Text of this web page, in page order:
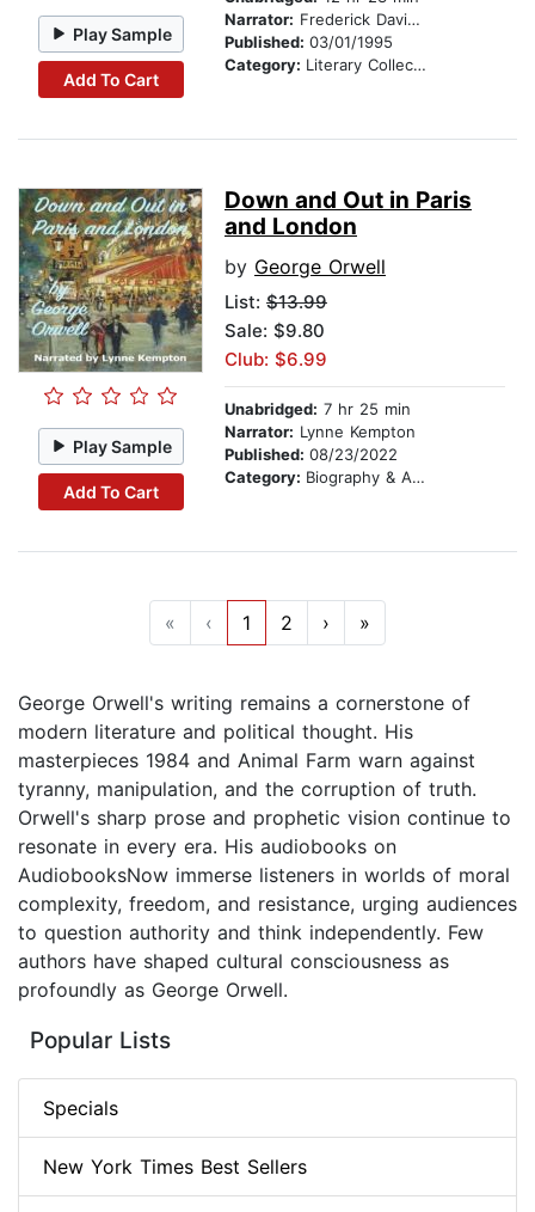
Play Sample
Add To Cart
Narrator: Frederick Davidson
Published: 03/01/1995
Category: Literary Collections
Play Sample
Add To Cart
Down and Out in Paris
and London
by George Orwell
List: $13.99
Sale: $9.80
Club: $6.99
Unabridged: 7 hr 25 min
Narrator: Lynne Kempton
Published: 08/23/2022
Category: Biography & Autobiography
« ‹ 1 2 › »
George Orwell's writing remains a cornerstone of
modern literature and political thought. His
masterpieces 1984 and Animal Farm warn against
tyranny, manipulation, and the corruption of truth.
Orwell's sharp prose and prophetic vision continue to
resonate in every era. His audiobooks on
AudiobooksNow immerse listeners in worlds of moral
complexity, freedom, and resistance, urging audiences
to question authority and think independently. Few
authors have shaped cultural consciousness as
profoundly as George Orwell.
Popular Lists
Specials
New York Times Best Sellers